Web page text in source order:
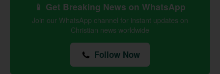
📱 Get Breaking News on WhatsApp
Join our WhatsApp channel for instant updates on
Christian news worldwide
Follow Now